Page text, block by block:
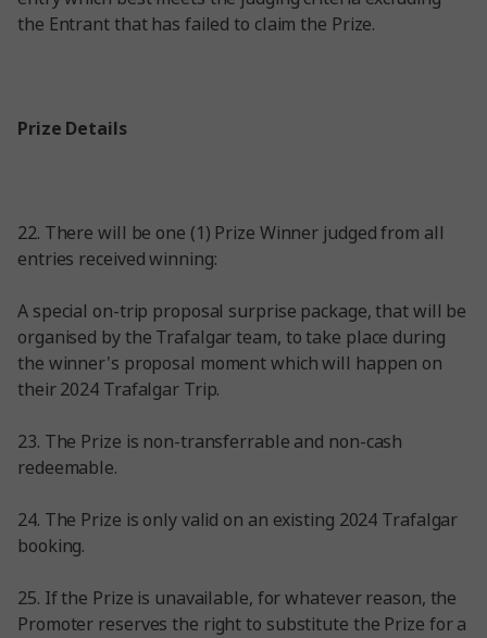
the Entrant that has failed to claim the Prize.
Prize Details
22. There will be one (1) Prize Winner judged from all
entries received winning:
A special on-trip proposal surprise package, that will be
organised by the Trafalgar team, to take place during
the winner's proposal moment which will happen on
their 2024 Trafalgar Trip.
23. The Prize is non-transferrable and non-cash
redeemable.
24. The Prize is only valid on an existing 2024 Trafalgar
booking.
25. If the Prize is unavailable, for whatever reason, the
Promoter reserves the right to substitute the Prize for a